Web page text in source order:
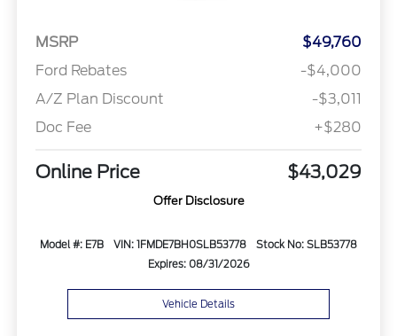
MSRP
$49,760
Ford Rebates
-$4,000
A/Z Plan Discount
-$3,011
Doc Fee
+$280
Online Price $43,029
Offer Disclosure
Model #: E7B VIN: 1FMDE7BH0SLB53778
Stock No: SLB53778
Expires: 08/31/2026
Vehicle Details